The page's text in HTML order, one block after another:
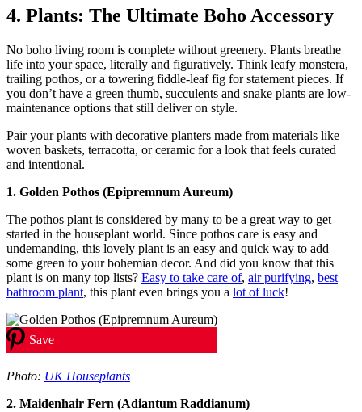
4. Plants: The Ultimate Boho Accessory
No boho living room is complete without greenery. Plants breathe
life into your space, literally and figuratively. Think leafy monstera,
trailing pothos, or a towering fiddle-leaf fig for statement pieces. If
you don’t have a green thumb, succulents and snake plants are low-
maintenance options that still deliver on style.
Pair your plants with decorative planters made from materials like
woven baskets, terracotta, or ceramic for a look that feels curated
and intentional.
1. Golden Pothos (Epipremnum Aureum)
The pothos plant is considered by many to be a great way to get
started in the houseplant world. Since pothos care is easy and
undemanding, this lovely plant is an easy and quick way to add
some green to your bohemian decor. And did you know that this
plant is on many top lists? Easy to take care of, air purifying, best
bathroom plant, this plant even brings you a lot of luck!
Save
Photo: UK Houseplants
2. Maidenhair Fern (Adiantum Raddianum)